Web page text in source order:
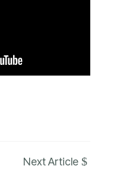
Next Article $